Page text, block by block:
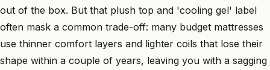
out of the box. But that plush top and 'cooling gel' label
often mask a common trade-off: many budget mattresses
use thinner comfort layers and lighter coils that lose their
shape within a couple of years, leaving you with a sagging